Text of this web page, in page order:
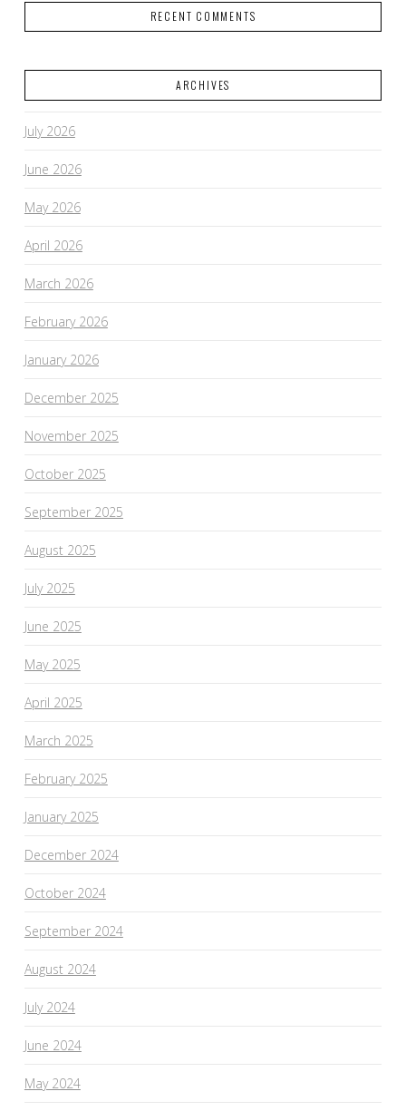
RECENT COMMENTS
ARCHIVES
July 2026
June 2026
May 2026
April 2026
March 2026
February 2026
January 2026
December 2025
November 2025
October 2025
September 2025
August 2025
July 2025
June 2025
May 2025
April 2025
March 2025
February 2025
January 2025
December 2024
October 2024
September 2024
August 2024
July 2024
June 2024
May 2024